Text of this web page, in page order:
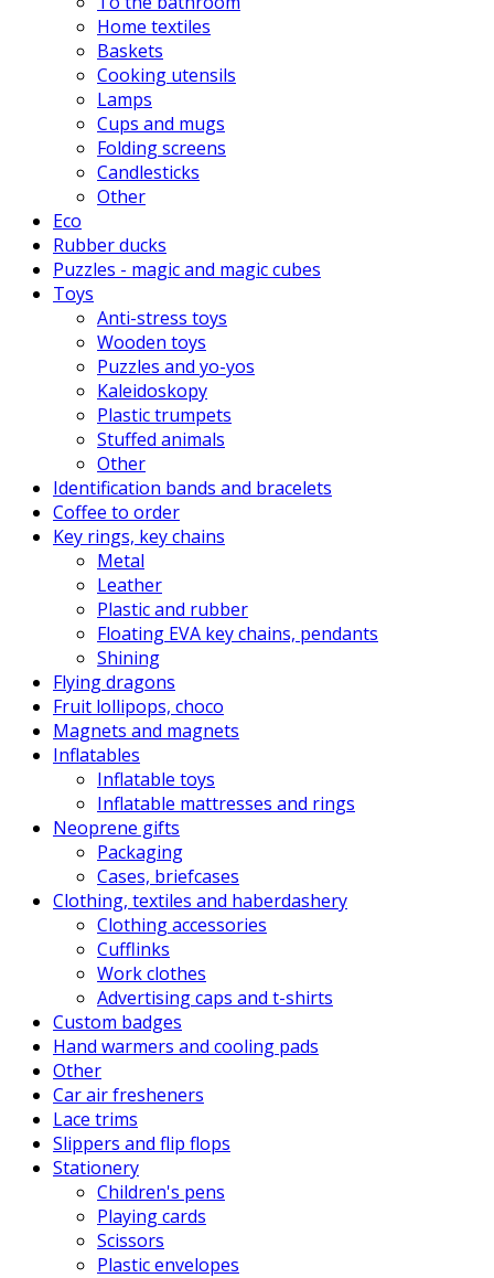
Home textiles
Baskets
Cooking utensils
Lamps
Cups and mugs
Folding screens
Candlesticks
Other
Eco
Rubber ducks
Puzzles - magic and magic cubes
Toys
Anti-stress toys
Wooden toys
Puzzles and yo-yos
Kaleidoskopy
Plastic trumpets
Stuffed animals
Other
Identification bands and bracelets
Coffee to order
Key rings, key chains
Metal
Leather
Plastic and rubber
Floating EVA key chains, pendants
Shining
Flying dragons
Fruit lollipops, choco
Magnets and magnets
Inflatables
Inflatable toys
Inflatable mattresses and rings
Neoprene gifts
Packaging
Cases, briefcases
Clothing, textiles and haberdashery
Clothing accessories
Cufflinks
Work clothes
Advertising caps and t-shirts
Custom badges
Hand warmers and cooling pads
Other
Car air fresheners
Lace trims
Slippers and flip flops
Stationery
Children's pens
Playing cards
Scissors
Plastic envelopes